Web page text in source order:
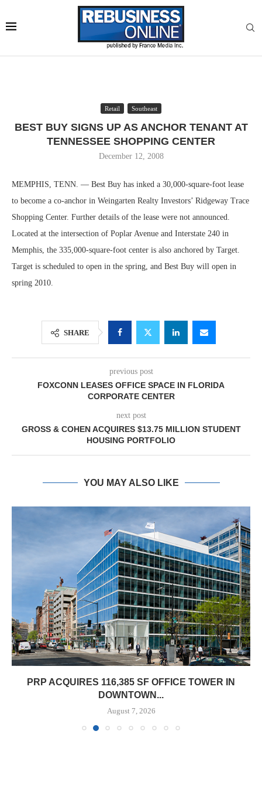
Retail Southeast
BEST BUY SIGNS UP AS ANCHOR TENANT AT
TENNESSEE SHOPPING CENTER
December 12, 2008
MEMPHIS, TENN. — Best Buy has inked a 30,000-square-foot lease
to become a co-anchor in Weingarten Realty Investors’ Ridgeway Trace
Shopping Center. Further details of the lease were not announced.
Located at the intersection of Poplar Avenue and Interstate 240 in
Memphis, the 335,000-square-foot center is also anchored by Target.
Target is scheduled to open in the spring, and Best Buy will open in
spring 2010.
SHARE
previous post
FOXCONN LEASES OFFICE SPACE IN FLORIDA
CORPORATE CENTER
next post
GROSS & COHEN ACQUIRES $13.75 MILLION STUDENT
HOUSING PORTFOLIO
YOU MAY ALSO LIKE
PRP ACQUIRES 116,385 SF OFFICE TOWER IN
DOWNTOWN...
August 7, 2026